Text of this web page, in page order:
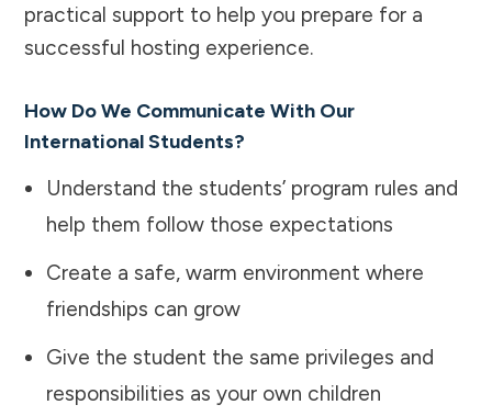
practical support to help you prepare for a
successful hosting experience.
How Do We Communicate With Our
International Students?
Understand the students’ program rules and
help them follow those expectations
Create a safe, warm environment where
friendships can grow
Give the student the same privileges and
responsibilities as your own children